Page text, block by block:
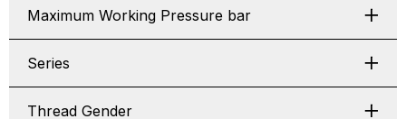
Maximum Working Pressure bar
Series
Thread Gender